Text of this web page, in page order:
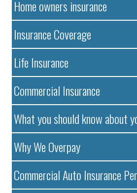
Home owners insurance
Insurance Coverage
Life Insurance
Commercial Insurance
What you should know about
Why We Overpay
Commercial Auto Insurance